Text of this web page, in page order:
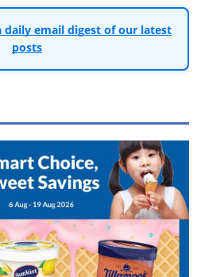
daily email digest of our latest
posts